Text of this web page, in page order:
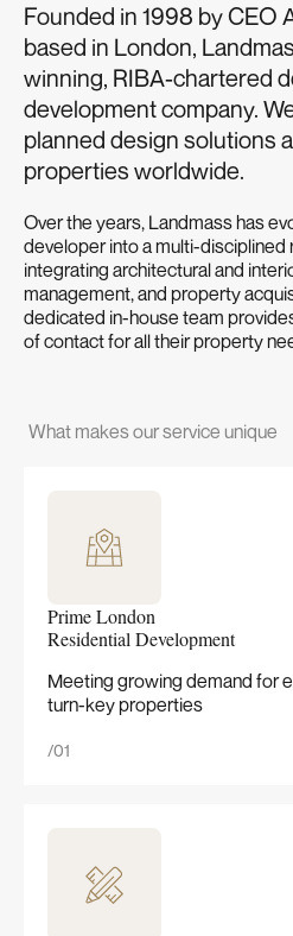
Founded in 1998 by CEO
based in London,
winning, RIBA-chartered
development company.
planned design solutions
properties worldwide.
Over the years, Landmass has
developer into a multi-disciplined
integrating architectural and
management, and property
dedicated in-house team
of contact for all their property
What makes our service unique
Prime London
Residential Development
Meeting growing demand for
turn-key properties
/01